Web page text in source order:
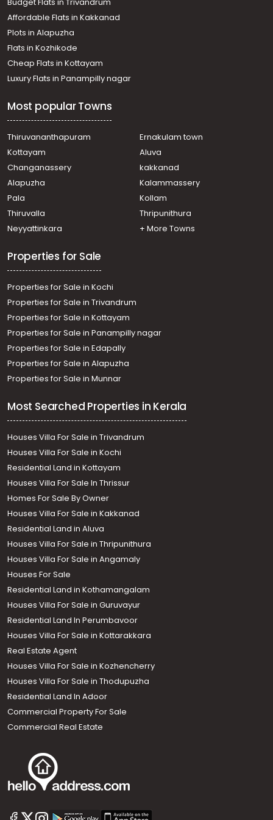
Commercial Building for Rent in Alleppey, Alappuzha,
Thumboli
Commercial Building for Rent in Alleppey, Alappuzha,
Town
Commercial Building for Rent in Ernakulam, Paravur,
Paravur
Commercial Building for Rent in Alleppey, Alappuzha,
Commercial Building for Rent in Alleppey, Ambalapuzha,
Mullakkal
Commercial Building for Rent in Alleppey, Alappuzha,
Kalarkode
Town
Commercial Building for Rent in Alleppey, Alappuzha,
Town
Commercial Building for Rent in Alleppey, Chengannur,
Chengannur town
Affordable Flats in Kakkanad
Plots in Alapuzha
Flats in Kozhikode
Cheap Flats in Kottayam
Luxury Flats in Panampilly nagar
Most popular Towns
Thiruvananthapuram
Ernakulam town
Kottayam
Aluva
Changanassery
kakkanad
Alapuzha
Kalammassery
Pala
Kollam
Thiruvalla
Thripunithura
Neyyattinkara
+ More Towns
Properties for Sale
Properties for Sale in Kochi
Properties for Sale in Trivandrum
Properties for Sale in Kottayam
Properties for Sale in Panampilly nagar
Properties for Sale in Edapally
Properties for Sale in Alapuzha
Properties for Sale in Munnar
Most Searched Properties in Kerala
Houses Villa For Sale in Trivandrum
Houses Villa For Sale in Kochi
Residential Land in Kottayam
Houses Villa For Sale In Thrissur
Homes For Sale By Owner
Houses Villa For Sale in Kakkanad
Residential Land in Aluva
Houses Villa For Sale in Thripunithura
Houses Villa For Sale in Angamaly
Houses For Sale
Residential Land in Kothamangalam
Houses Villa For Sale in Guruvayur
Residential Land In Perumbavoor
Houses Villa For Sale in Kottarakkara
Real Estate Agent
Houses Villa For Sale in Kozhencherry
Houses Villa For Sale in Thodupuzha
Residential Land In Adoor
Commercial Property For Sale
Commercial Real Estate